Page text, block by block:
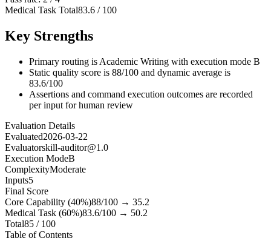
Medical Task Total83.6 / 100
Key Strengths
Primary routing is Academic Writing with execution mode B
Static quality score is 88/100 and dynamic average is
83.6/100
Assertions and command execution outcomes are recorded
per input for human review
Evaluation Details
Evaluated2026-03-22
Evaluatorskill-auditor@1.0
Execution ModeB
ComplexityModerate
Inputs5
Final Score
Core Capability (40%)88/100 → 35.2
Medical Task (60%)83.6/100 → 50.2
Total85 / 100
Table of Contents